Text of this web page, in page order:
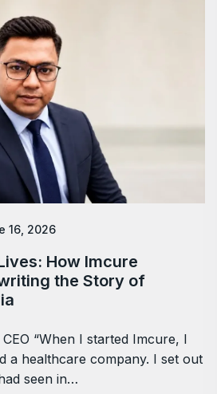
16, 2026
How Imcure
the Story of
“When I started Imcure, I
a healthcare company. I set out
seen in…